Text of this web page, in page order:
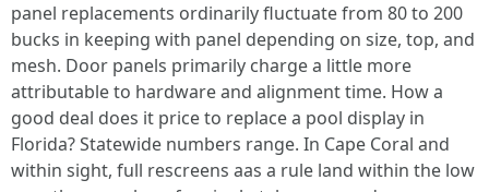
panel replacements ordinarily fluctuate from 80 to 200
bucks in keeping with panel depending on size, top, and
mesh. Door panels primarily charge a little more
attributable to hardware and alignment time. How a
good deal does it price to replace a pool display in
Florida? Statewide numbers range. In Cape Coral and
within sight, full rescreens aas a rule land within the low